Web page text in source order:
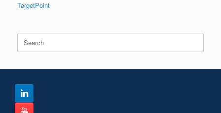
TargetPoint
Search
for: